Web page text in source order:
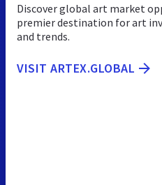
Discover global art market
premier destination for art
and trends.
VISIT ARTEX.GLOBAL